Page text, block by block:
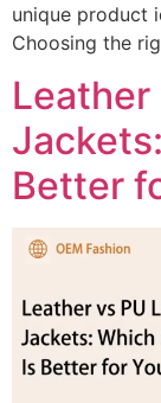
unique product
Choosing the
Leather
Better